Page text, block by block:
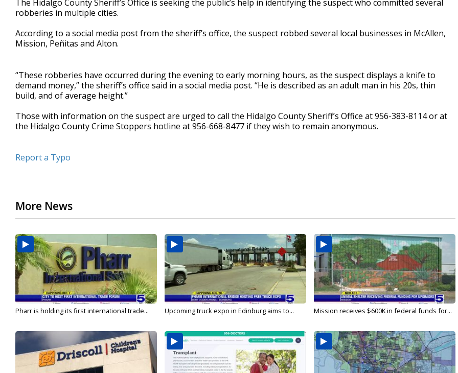
The Hidalgo County Sheriff’s Office is seeking the public’s help in identifying the suspect who committed several
robberies in multiple cities.
According to a social media post from the sheriff’s office, the suspect robbed several local businesses in McAllen,
Mission, Peñitas and Alton.
“These robberies have occurred during the evening to early morning hours, as the suspect displays a knife to
demand money,” the sheriff’s office said in a social media post. “He is described as an adult man in his 20s, thin
build, and of average height.”
Those with information on the suspect are urged to call the Hidalgo County Sheriff’s Office at 956-383-8114 or at
the Hidalgo County Crime Stoppers hotline at 956-668-8477 if they wish to remain anonymous.
Report a Typo
More News
Pharr is holding its first international trade... Upcoming truck expo in Edinburg aims to... Mission receives $600K in federal funds for...